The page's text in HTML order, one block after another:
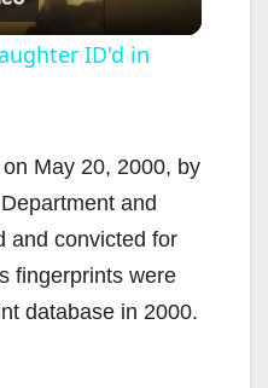
y
ID'd in
May 20, 2000, by
and
and convicted for
fingerprints were
database in 2000.